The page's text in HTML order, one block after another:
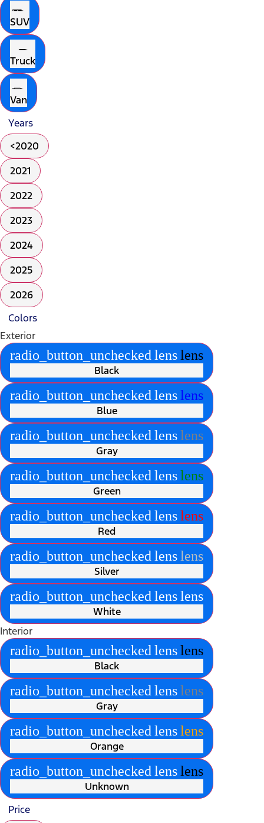
SUV
Truck
Van
Years
<2020
2021
2022
2023
2024
2025
2026
Colors
Exterior
radio_button_unchecked lenslens
Black
radio_button_unchecked lenslens
Blue
radio_button_unchecked lenslens
Gray
radio_button_unchecked lenslens
Green
radio_button_unchecked lenslens
Red
radio_button_unchecked lenslens
Silver
radio_button_unchecked lenslens
White
Interior
radio_button_unchecked lenslens
Black
radio_button_unchecked lenslens
Gray
radio_button_unchecked lenslens
Orange
radio_button_unchecked lenslens
Unknown
Price